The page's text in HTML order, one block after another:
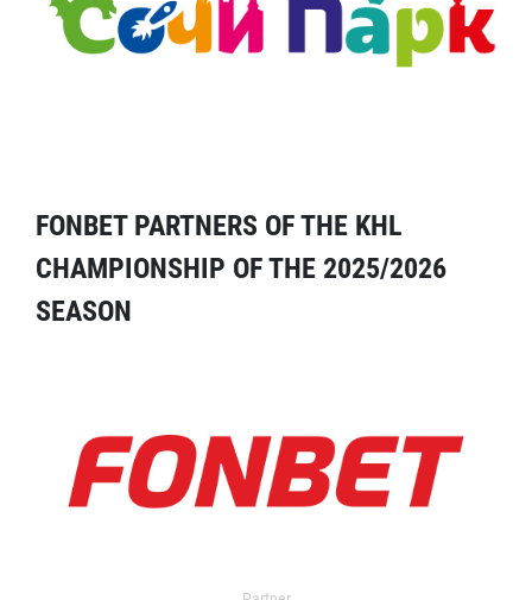
FONBET PARTNERS OF THE KHL
CHAMPIONSHIP OF THE 2025/2026
SEASON